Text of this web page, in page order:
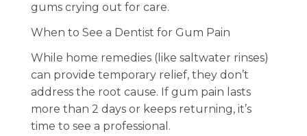
gums crying out for care.
When to See a Dentist for Gum Pain
While home remedies (like saltwater rinses)
can provide temporary relief, they don’t
address the root cause. If gum pain lasts
more than 2 days or keeps returning, it’s
time to see a professional.